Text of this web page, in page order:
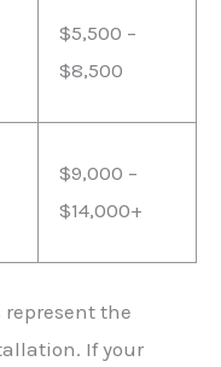
$5,500 –
$8,500
$9,000 –
$14,000+
the
If your